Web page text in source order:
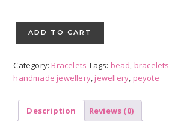
Peyote
Spiral
ADD TO CART
Category: Bracelets Tags: bead, bracelets
handmade jewellery, jewellery, peyote
Description Reviews (0)